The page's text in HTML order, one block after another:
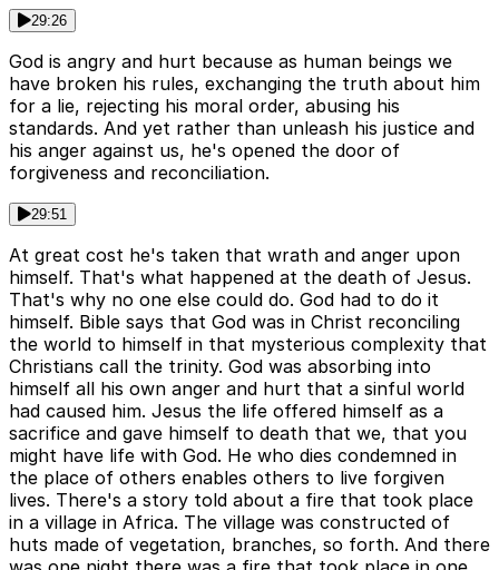
29:26
God is angry and hurt because as human beings we
have broken his rules, exchanging the truth about him
for a lie, rejecting his moral order, abusing his
standards. And yet rather than unleash his justice and
his anger against us, he's opened the door of
forgiveness and reconciliation.
29:51
At great cost he's taken that wrath and anger upon
himself. That's what happened at the death of Jesus.
That's why no one else could do. God had to do it
himself. Bible says that God was in Christ reconciling
the world to himself in that mysterious complexity that
Christians call the trinity. God was absorbing into
himself all his own anger and hurt that a sinful world
had caused him. Jesus the life offered himself as a
sacrifice and gave himself to death that we, that you
might have life with God. He who dies condemned in
the place of others enables others to live forgiven
lives. There's a story told about a fire that took place
in a village in Africa. The village was constructed of
huts made of vegetation, branches, so forth. And there